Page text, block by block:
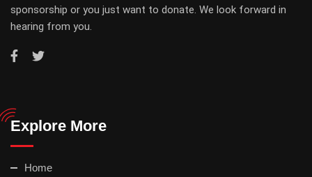
sponsorship or you just want to donate. We look forward in
hearing from you.
Explore More
Home